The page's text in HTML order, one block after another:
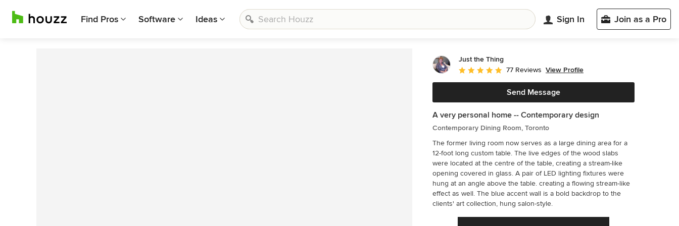
Find Pros Software Ideas Sign In Join as a Pro
Just the Thing
Average rating: 4.9 out of 5 stars
77 Reviews View Profile
Send Message
A very personal home -- Contemporary design
Contemporary Dining Room, Toronto
The former living room now serves as a large dining area for a
12-foot long custom table. The live edges of the wood slabs
were located at the centre of the table, creating a stream-like
opening covered in glass. A pair of LED lighting fixtures were
hung at an angle above the table. creating a flowing stream-like
effect as well. The blue accent wall is a bold backdrop to the
clients' art collection, hung salon-style.